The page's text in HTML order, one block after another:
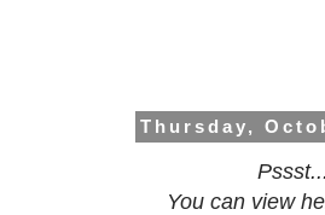
Thursday,
You can view